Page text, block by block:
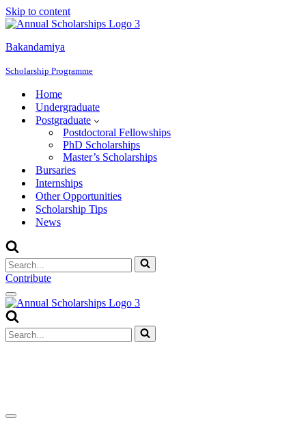
Skip to content
Bakandamiya
Scholarship Programme
Home
Undergraduate
Postgraduate
Postdoctoral Fellowships
PhD Scholarships
Master’s Scholarships
Bursaries
Internships
Other Opportunities
Scholarship Tips
News
Search
for...
Contribute
Navigation
Menu
Search
for...
Navigation